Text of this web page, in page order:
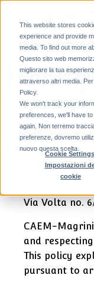
This website stores
experience and provide
media. To find out more
Questo sito web
migliorare la tua
attraverso altri media.
Policy.
We won't track your
preferences, we'll have
again. Non terremo
preferenze, dovremo
nuovo questa scelta.
Cookie
Impostazioni
cookie
Information on
pursuant to EU
1. Who
Controller)
Via Volta no.
CAEM-
and
This policy
pursuant to